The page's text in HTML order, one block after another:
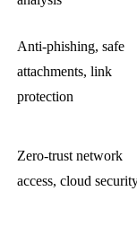
Anti-phishing, safe
attachments, link
protection
Zero-trust network
access, cloud